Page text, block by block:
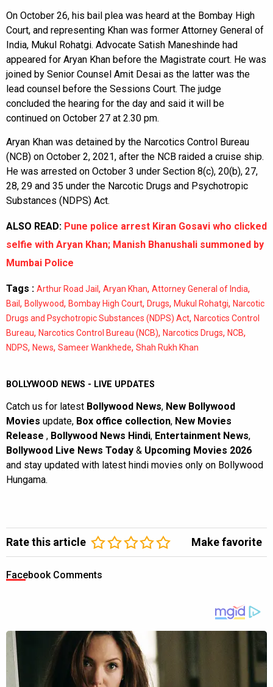
On October 26, his bail plea was heard at the Bombay High
Court, and representing Khan was former Attorney General of
India, Mukul Rohatgi. Advocate Satish Maneshinde had
appeared for Aryan Khan before the Magistrate court. He was
joined by Senior Counsel Amit Desai as the latter was the
lead counsel before the Sessions Court. The judge
concluded the hearing for the day and said it will be
continued on October 27 at 2.30 pm.
Aryan Khan was detained by the Narcotics Control Bureau
(NCB) on October 2, 2021, after the NCB raided a cruise ship.
He was arrested on October 3 under Section 8(c), 20(b), 27,
28, 29 and 35 under the Narcotic Drugs and Psychotropic
Substances (NDPS) Act.
ALSO READ: Pune police arrest Kiran Gosavi who clicked
selfie with Aryan Khan; Manish Bhanushali summoned by
Mumbai Police
Tags : Arthur Road Jail, Aryan Khan, Attorney General of India,
Bail, Bollywood, Bombay High Court, Drugs, Mukul Rohatgi, Narcotic
Drugs and Psychotropic Substances (NDPS) Act, Narcotics Control
Bureau, Narcotics Control Bureau (NCB), Narcotics Drugs, NCB,
NDPS, News, Sameer Wankhede, Shah Rukh Khan
BOLLYWOOD NEWS - LIVE UPDATES
Catch us for latest Bollywood News, New Bollywood
Movies update, Box office collection, New Movies
Release , Bollywood News Hindi, Entertainment News,
Bollywood Live News Today & Upcoming Movies 2026
and stay updated with latest hindi movies only on Bollywood
Hungama.
Rate this article Make favorite
Facebook Comments